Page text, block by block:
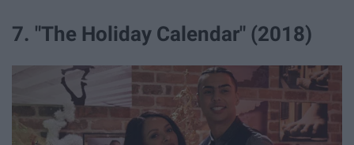
7. "The Holiday Calendar" (2018)